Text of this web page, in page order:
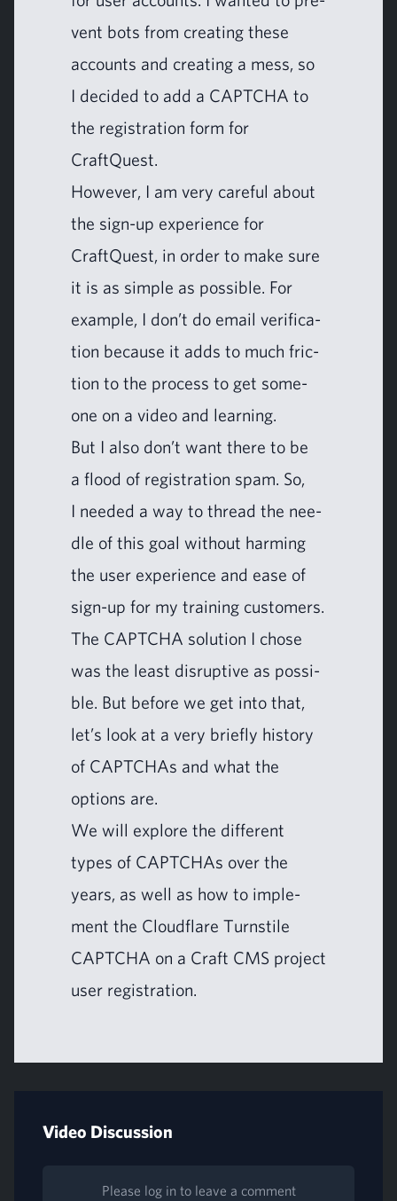
vent bots from cre­at­ing these
accounts and cre­at­ing a mess, so
I decid­ed to add a CAPTCHA to
the reg­is­tra­tion form for
CraftQuest.
How­ev­er, I am very care­ful about
the sign-up expe­ri­ence for
CraftQuest, in order to make sure
it is as sim­ple as pos­si­ble. For
exam­ple, I don’t do email ver­i­fi­ca­
tion because it adds to much fric­
tion to the process to get some­
one on a video and learning.
But I also don’t want there to be
a flood of reg­is­tra­tion spam. So,
I need­ed a way to thread the nee­
dle of this goal with­out harm­ing
the user expe­ri­ence and ease of
sign-up for my train­ing customers.
The CAPTCHA solu­tion I chose
was the least dis­rup­tive as pos­si­
ble. But before we get into that,
let’s look at a very briefly his­to­ry
of CAPTCHAs and what the
options are.
We will explore the dif­fer­ent
types of CAPTCHAs over the
years, as well as how to imple­
ment the Cloud­flare Turn­stile
CAPTCHA on a Craft CMS project
user registration.
Video Discussion
Please log in to leave a comment